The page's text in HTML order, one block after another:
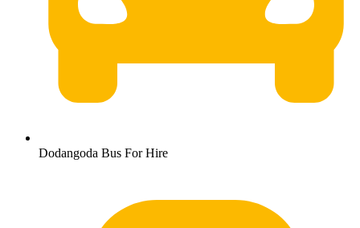
Dodangoda Bus For Hire